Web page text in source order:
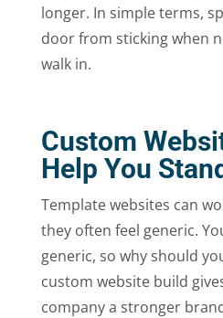
longer. In simple terms,
door from sticking when
walk in.
Custom
Help You
Template websites can
they often feel generic.
generic, so why should
custom website build
company a stronger